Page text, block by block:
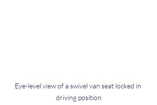
Eye-level view of a swivel van seat locked in
driving position